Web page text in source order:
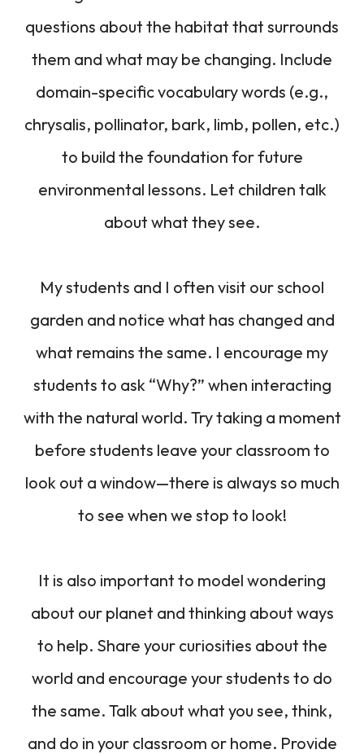
questions about the habitat that surrounds
them and what may be changing. Include
domain-specific vocabulary words (e.g.,
chrysalis, pollinator, bark, limb, pollen, etc.)
to build the foundation for future
environmental lessons. Let children talk
about what they see.
My students and I often visit our school
garden and notice what has changed and
what remains the same. I encourage my
students to ask “Why?” when interacting
with the natural world. Try taking a moment
before students leave your classroom to
look out a window—there is always so much
to see when we stop to look!
It is also important to model wondering
about our planet and thinking about ways
to help. Share your curiosities about the
world and encourage your students to do
the same. Talk about what you see, think,
and do in your classroom or home. Provide